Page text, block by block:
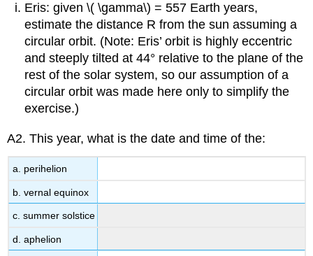
Eris: given \( \gamma\) = 557 Earth years,
estimate the distance R from the sun assuming a
circular orbit. (Note: Eris’ orbit is highly eccentric
and steeply tilted at 44° relative to the plane of the
rest of the solar system, so our assumption of a
circular orbit was made here only to simplify the
exercise.)
A2. This year, what is the date and time of the:
a. perihelion
b. vernal equinox
c. summer solstice
d. aphelion